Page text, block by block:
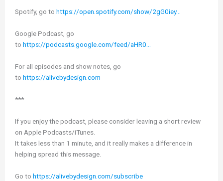
Spotify, go to https://open.spotify.com/show/2gG0iey…
Google Podcast, go
to https://podcasts.google.com/feed/aHR0…
For all episodes and show notes, go
to https://alivebydesign.com
***
If you enjoy the podcast, please consider leaving a short review
on Apple Podcasts/iTunes.
It takes less than 1 minute, and it really makes a difference in
helping spread this message.
Go to https://alivebydesign.com/subscribe